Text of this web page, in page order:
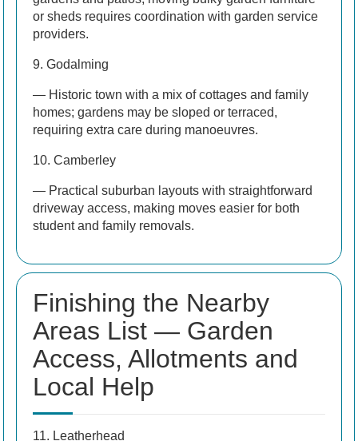
or sheds requires coordination with garden service
providers.
9. Godalming
— Historic town with a mix of cottages and family
homes; gardens may be sloped or terraced,
requiring extra care during manoeuvres.
10. Camberley
— Practical suburban layouts with straightforward
driveway access, making moves easier for both
student and family removals.
Finishing the Nearby
Areas List — Garden
Access, Allotments and
Local Help
11. Leatherhead